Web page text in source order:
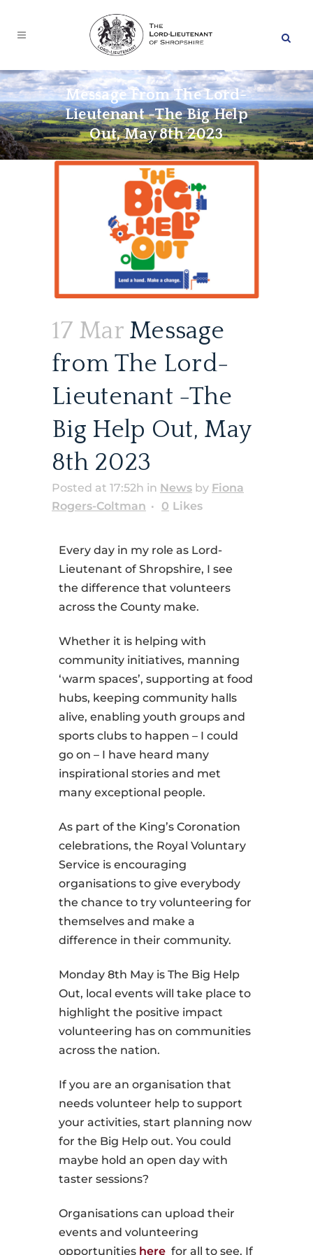
Message From The Lord-
Lieutenant -The Big Help
Out, May 8th 2023
17 MarMessage
from The Lord-
Lieutenant -The
Big Help Out, May
8th 2023
Posted at 17:52h in News by Fiona
Rogers-Coltman
0 Likes
Every day in my role as Lord-
Lieutenant of Shropshire, I see
the difference that volunteers
across the County make.
Whether it is helping with
community initiatives, manning
‘warm spaces’, supporting at food
hubs, keeping community halls
alive, enabling youth groups and
sports clubs to happen – I could
go on – I have heard many
inspirational stories and met
many exceptional people.
As part of the King’s Coronation
celebrations, the Royal Voluntary
Service is encouraging
organisations to give everybody
the chance to try volunteering for
themselves and make a
difference in their community.
Monday 8th May is The Big Help
Out, local events will take place to
highlight the positive impact
volunteering has on communities
across the nation.
If you are an organisation that
needs volunteer help to support
your activities, start planning now
for the Big Help out. You could
maybe hold an open day with
taster sessions?
Organisations can upload their
events and volunteering
opportunities here for all to see. If